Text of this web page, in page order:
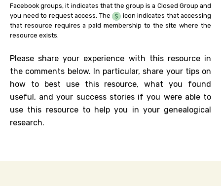
Facebook groups, it indicates that the group is a Closed Group and
you need to request access. The
icon indicates that accessing
that resource requires a paid membership to the site where the
resource exists.
Please share your experience with this resource in
the comments below. In particular, share your tips on
how to best use this resource, what you found
useful, and your success stories if you were able to
use this resource to help you in your genealogical
research.